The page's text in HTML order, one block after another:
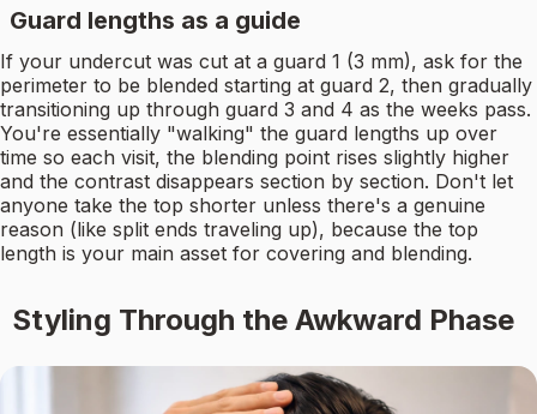
Guard lengths as a guide
If your undercut was cut at a guard 1 (3 mm), ask for the
perimeter to be blended starting at guard 2, then gradually
transitioning up through guard 3 and 4 as the weeks pass.
You're essentially "walking" the guard lengths up over
time so each visit, the blending point rises slightly higher
and the contrast disappears section by section. Don't let
anyone take the top shorter unless there's a genuine
reason (like split ends traveling up), because the top
length is your main asset for covering and blending.
Styling Through the Awkward Phase